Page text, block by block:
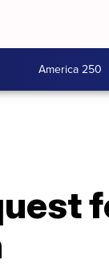
America 250